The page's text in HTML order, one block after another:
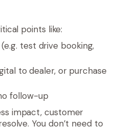
points like:
test drive booking,
to dealer, or purchase
follow-up
impact, customer
You don’t need to